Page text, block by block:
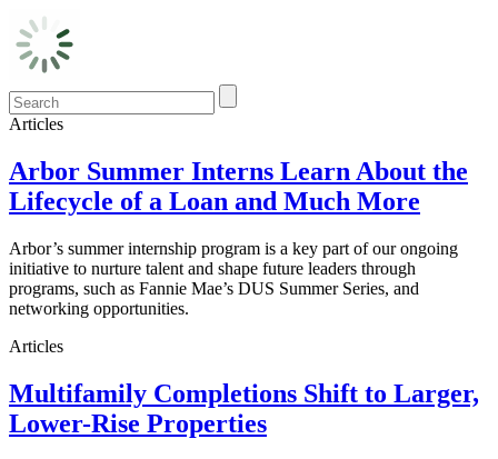
Articles
Arbor Summer Interns Learn About the
Lifecycle of a Loan and Much More
Arbor’s summer internship program is a key part of our ongoing
initiative to nurture talent and shape future leaders through
programs, such as Fannie Mae’s DUS Summer Series, and
networking opportunities.
Articles
Multifamily Completions Shift to Larger,
Lower-Rise Properties